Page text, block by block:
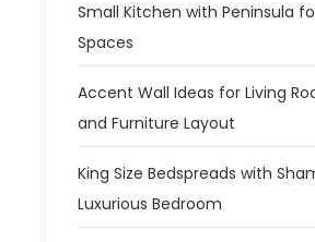
Small Kitchen with Peninsula
Spaces
Accent Wall Ideas for Living
and Furniture Layout
King Size Bedspreads with
Luxurious Bedroom